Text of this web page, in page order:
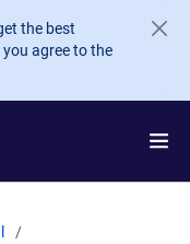
the best
agree to the